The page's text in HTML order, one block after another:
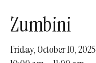
Zumbini
Friday, October 10, 2025